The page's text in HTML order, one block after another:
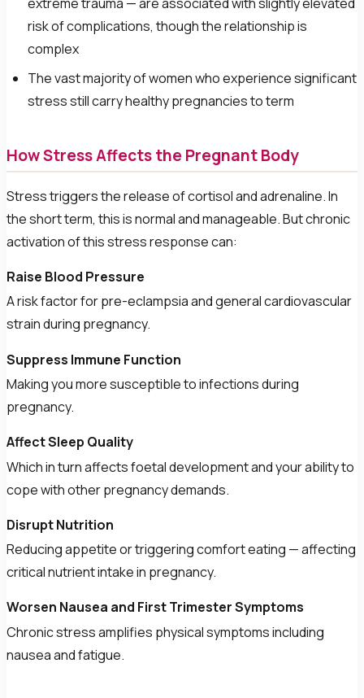
risk of complications, though the relationship is
complex
The vast majority of women who experience significant
stress still carry healthy pregnancies to term
How Stress Affects the Pregnant Body
Stress triggers the release of cortisol and adrenaline. In
the short term, this is normal and manageable. But chronic
activation of this stress response can:
Raise Blood Pressure
A risk factor for pre-eclampsia and general cardiovascular
strain during pregnancy.
Suppress Immune Function
Making you more susceptible to infections during
pregnancy.
Affect Sleep Quality
Which in turn affects foetal development and your ability to
cope with other pregnancy demands.
Disrupt Nutrition
Reducing appetite or triggering comfort eating — affecting
critical nutrient intake in pregnancy.
Worsen Nausea and First Trimester Symptoms
Chronic stress amplifies physical symptoms including
nausea and fatigue.